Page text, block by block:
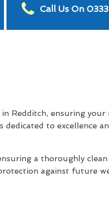
Call Us On
in Redditch, ensuring
to excellence
a thoroughly
against future